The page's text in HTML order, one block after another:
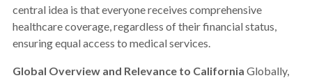
central idea is that everyone receives comprehensive
healthcare coverage, regardless of their financial status,
ensuring equal access to medical services.
Global Overview and Relevance to California Globally,